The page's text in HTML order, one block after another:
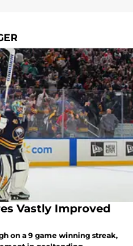
Vastly Improved
on a 9 game winning streak,